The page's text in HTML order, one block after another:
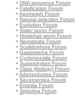
• DNA sequence Forum
• Falsification Forum
• Apomorph Forum
• Natural selection Forum
• Evolution Forum
• Sister taxon Forum
• Horsehair worm Forum
• Nematoida Forum
• Scalidophora Forum
• Gastrotricha Forum
• Cycloneuralia Forum
• Superphylum Forum
• Class (biology) Forum
• Adenophorea Forum
• Secernentea Forum
• Enoplia Forum
• Spirurina Forum